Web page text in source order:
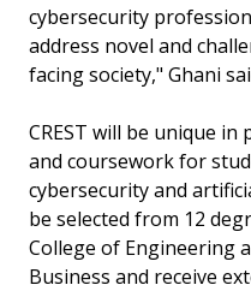
cybersecurity
address novel and
facing society," Ghani
CREST will be unique
and coursework for
cybersecurity and
be selected from 12
College of Engineering
Business and receive